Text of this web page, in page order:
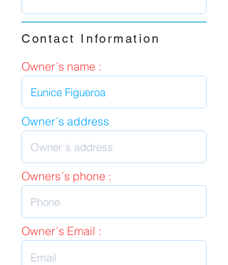
Contact Information
Owner´s name :
Owner´s address
Owners´s phone :
Owner´s Email :